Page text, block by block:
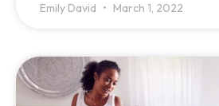
Emily David March 1, 2022